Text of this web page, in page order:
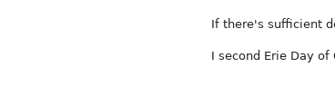
If there's sufficient
I second Erie Day